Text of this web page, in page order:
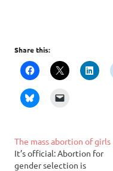
Share this:
The mass abortion of girls
It’s official: Abortion for
gender selection is